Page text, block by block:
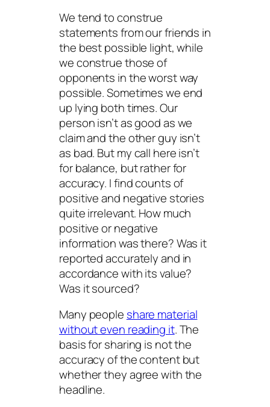
We tend to construe
statements from our friends in
the best possible light, while
we construe those of
opponents in the worst way
possible. Sometimes we end
up lying both times. Our
person isn’t as good as we
claim and the other guy isn’t
as bad. But my call here isn’t
for balance, but rather for
accuracy. I find counts of
positive and negative stories
quite irrelevant. How much
positive or negative
information was there? Was it
reported accurately and in
accordance with its value?
Was it sourced?
Many people share material
without even reading it. The
basis for sharing is not the
accuracy of the content but
whether they agree with the
headline.